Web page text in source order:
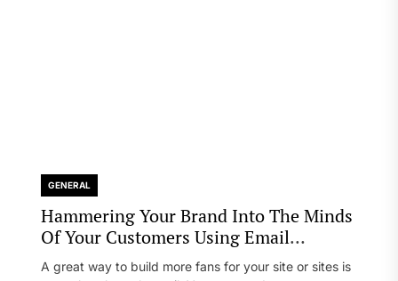
GENERAL
Hammering Your Brand Into The Minds
Of Your Customers Using Email
Marketing
A great way to build more fans for your site or sites is